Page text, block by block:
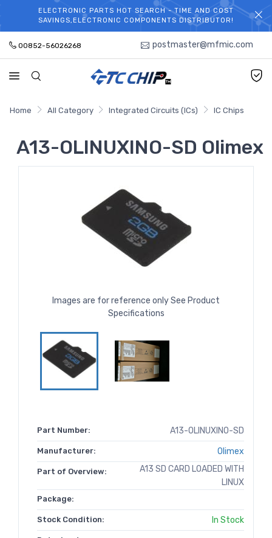
WELCOME TO TCCHIP!
ELECTRONIC PARTS HOT SEARCH - TIME AND COST
SAVINGS,ELECTRONIC COMPONENTS DISTRIBUTOR!
00852-56026268 postmaster@mfmic.com
Home All Category Integrated Circuits (ICs) IC Chips
A13-OLINUXINO-SD Olimex
Images are for reference only See Product
Specifications
Part Number: A13-OLINUXINO-SD
Manufacturer: Olimex
Part of Overview:
A13 SD CARD LOADED WITH
LINUX
Package:
Stock Condition: In Stock